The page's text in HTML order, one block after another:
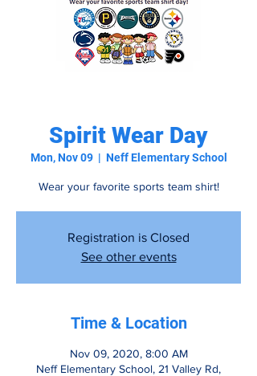
Spirit Wear Day
Mon, Nov 09
  |
Neff Elementary School
Wear your favorite sports team shirt!
Registration is Closed
See other events
Time & Location
Nov 09, 2020, 8:00 AM
Neff Elementary School, 21 Valley Rd,